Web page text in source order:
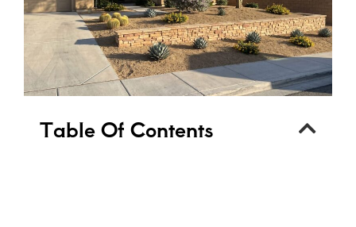
Table Of Contents